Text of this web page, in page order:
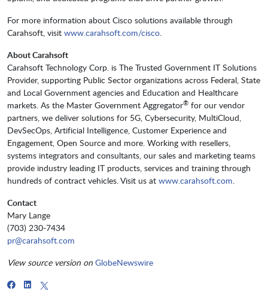
For more information about Cisco solutions available through
Carahsoft, visit www.carahsoft.com/cisco.
About Carahsoft
Carahsoft Technology Corp. is The Trusted Government IT Solutions
Provider, supporting Public Sector organizations across Federal, State
and Local Government agencies and Education and Healthcare
markets. As the Master Government Aggregator® for our vendor
partners, we deliver solutions for 5G, Cybersecurity, MultiCloud,
DevSecOps, Artificial Intelligence, Customer Experience and
Engagement, Open Source and more. Working with resellers,
systems integrators and consultants, our sales and marketing teams
provide industry leading IT products, services and training through
hundreds of contract vehicles. Visit us at www.carahsoft.com.
Contact
Mary Lange
(703) 230-7434
pr@carahsoft.com
View source version on GlobeNewswire